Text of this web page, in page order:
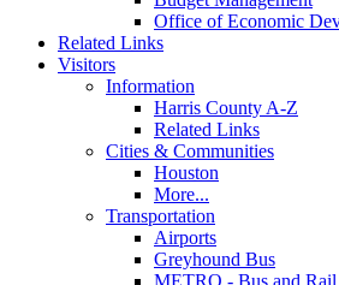
Office of Economic
Related Links
Visitors
Information
Harris County A-Z
Related Links
Cities & Communities
Houston
More...
Transportation
Airports
Greyhound Bus
METRO - Bus and Rail